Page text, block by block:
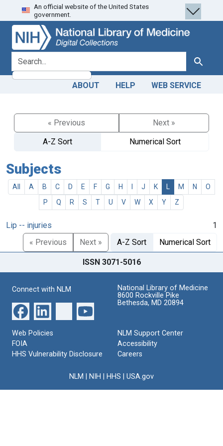
Skip
to
search
Skip to
main
content
An official website of the United States
government.
search for Search
ABOUT HELP WEB SERVICE
« Previous
Next »
A-Z Sort
Numerical Sort
Subjects
All A B C D E F G H J K M N
O
P
Q R S T U V W X Y Z
Lip -- injuries
1
« Previous
Next » A-Z Sort Numerical Sort
ISSN 3071-5016
Connect with NLM
National Library of Medicine
8600 Rockville Pike
Bethesda, MD 20894
Web Policies
FOIA
HHS Vulnerability Disclosure
NLM Support Center
Accessibility
Careers
NLM NIH HHS USA.gov